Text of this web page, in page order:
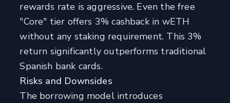
rewards rate is aggressive. Even the free
"Core" tier offers 3% cashback in wETH
without any staking requirement. This 3%
return significantly outperforms traditional
Spanish bank cards.
Risks and Downsides
The borrowing model introduces